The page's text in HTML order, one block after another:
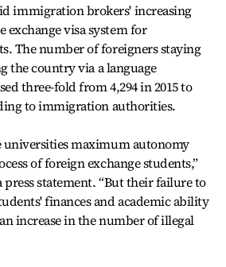
immigration brokers' increasing
exchange visa system for
The number of foreigners staying
the country via a language
three-fold from 4,294 in 2015 to
to immigration authorities.
universities maximum autonomy
of foreign exchange students,”
statement. “But their failure to
finances and academic ability
increase in the number of illegal